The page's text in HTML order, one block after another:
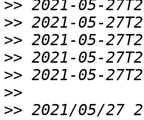
>>
>>
>>
>>
>>
>>
>>